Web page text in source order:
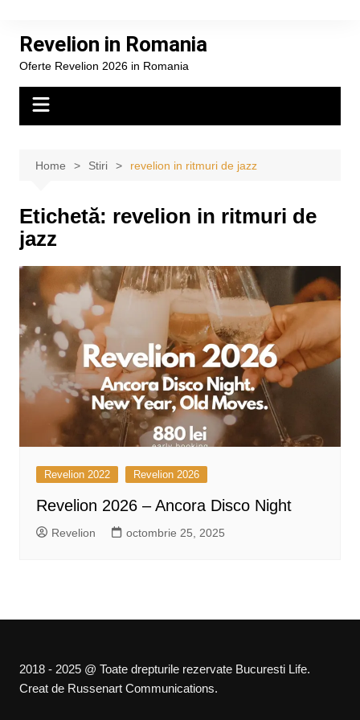
contentRevelion in Romania
Oferte Revelion 2026 in Romania
Home Stiri revelion in ritmuri de jazz
Etichetă: revelion in ritmuri de
jazz
Revelion 2022 Revelion 2026
Revelion 2026 – Ancora Disco Night
Revelion octombrie 25, 2025
2018 - 2025 @ Toate drepturile rezervate Bucuresti Life.
Creat de Russenart Communications.